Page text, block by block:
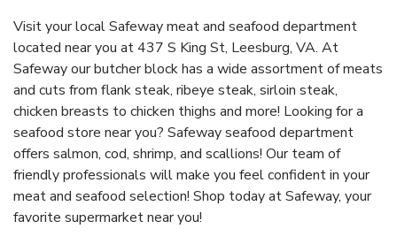
Visit your local Safeway meat and seafood department
located near you at 437 S King St, Leesburg, VA. At
Safeway our butcher block has a wide assortment of meats
and cuts from flank steak, ribeye steak, sirloin steak,
chicken breasts to chicken thighs and more! Looking for a
seafood store near you? Safeway seafood department
offers salmon, cod, shrimp, and scallions! Our team of
friendly professionals will make you feel confident in your
meat and seafood selection! Shop today at Safeway, your
favorite supermarket near you!